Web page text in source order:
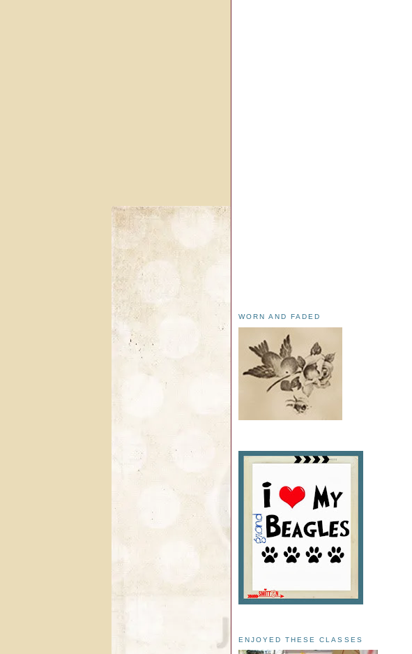
WORN AND FADED
ENJOYED THESE CLASSES